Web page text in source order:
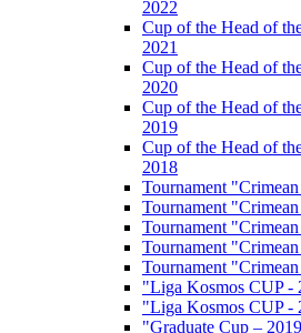
2022
Cup of the Head of
2021
Cup of the Head of
2020
Cup of the Head of
2019
Cup of the Head of
2018
Tournament
Tournament
Tournament
Tournament
Tournament
"Liga Kosmos CUP -
"Liga Kosmos CUP -
"Graduate Cup –